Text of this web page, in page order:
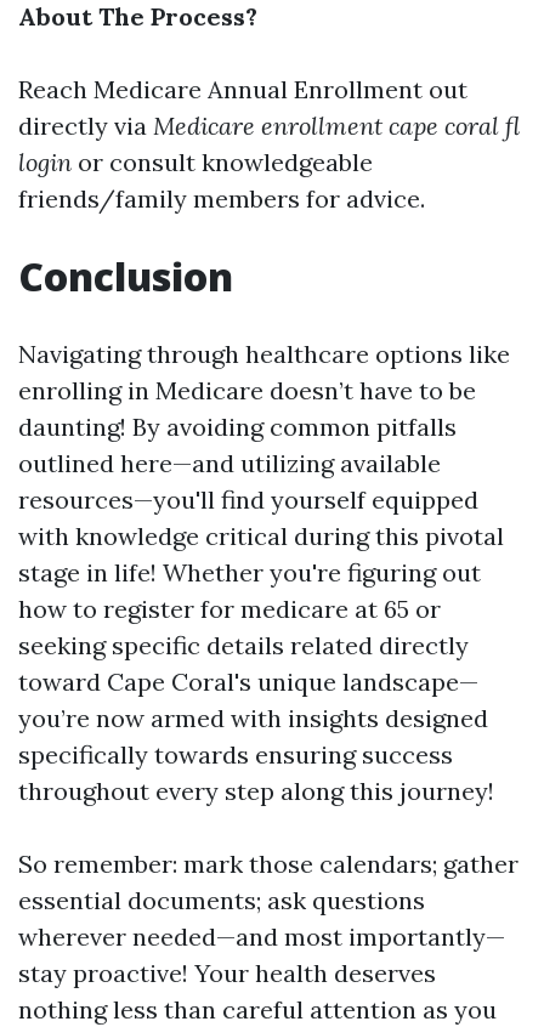
About The Process?
Reach Medicare Annual Enrollment out
directly via Medicare enrollment cape coral fl
login or consult knowledgeable
friends/family members for advice.
Conclusion
Navigating through healthcare options like
enrolling in Medicare doesn’t have to be
daunting! By avoiding common pitfalls
outlined here—and utilizing available
resources—you'll find yourself equipped
with knowledge critical during this pivotal
stage in life! Whether you're figuring out
how to register for medicare at 65 or
seeking specific details related directly
toward Cape Coral's unique landscape—
you’re now armed with insights designed
specifically towards ensuring success
throughout every step along this journey!
So remember: mark those calendars; gather
essential documents; ask questions
wherever needed—and most importantly—
stay proactive! Your health deserves
nothing less than careful attention as you